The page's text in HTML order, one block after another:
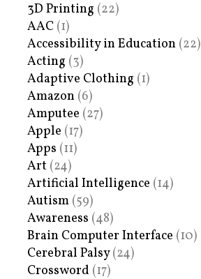
3D Printing (22)
AAC (1)
Accessibility in Education (22)
Acting (3)
Adaptive Clothing (1)
Amazon (6)
Amputee (27)
Apple (17)
Apps (11)
Art (24)
Artificial Intelligence (14)
Autism (59)
Awareness (48)
Brain Computer Interface (10)
Cerebral Palsy(24)
Crossword (17)